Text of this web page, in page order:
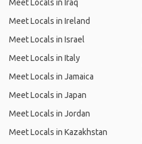
Meet Locals in Iraq
Meet Locals in Ireland
Meet Locals in Israel
Meet Locals in Italy
Meet Locals in Jamaica
Meet Locals in Japan
Meet Locals in Jordan
Meet Locals in Kazakhstan